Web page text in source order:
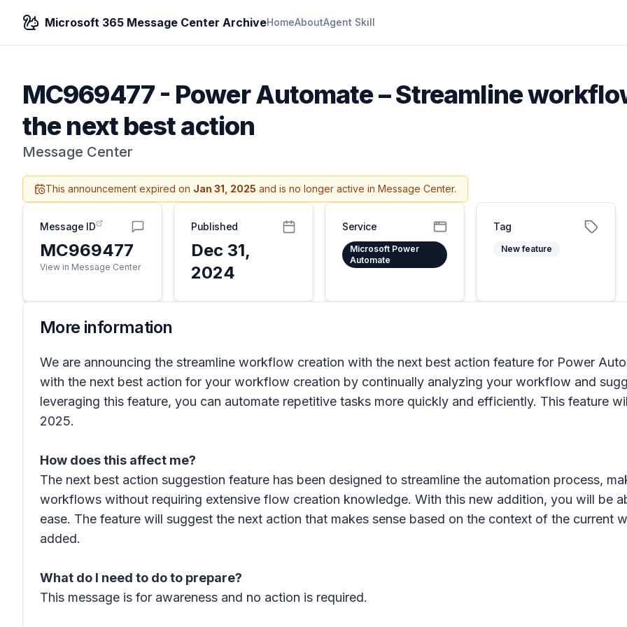
Microsoft 365 Message Center ArchiveHomeAboutAgent Skill
MC969477- Power Automate – Streamline
the next best action
Message Center
This announcement expired on Jan 31, 2025 and is no longer active in Message Center.
Message ID
MC969477
View in Message Center
Published
Dec 31,
2024
Service
Microsoft Power
Automate
Tag
New feature
More information
We are announcing the streamline workflow creation with the next best action feature for Power
with the next best action for your workflow creation by continually analyzing your workflow and
leveraging this feature, you can automate repetitive tasks more quickly and efficiently. This feature
2025.
How does this affect me?
The next best action suggestion feature has been designed to streamline the automation process,
workflows without requiring extensive flow creation knowledge. With this new addition, you will be
ease. The feature will suggest the next action that makes sense based on the context of the current
added.
What do I need to do to prepare?
This message is for awareness and no action is required.